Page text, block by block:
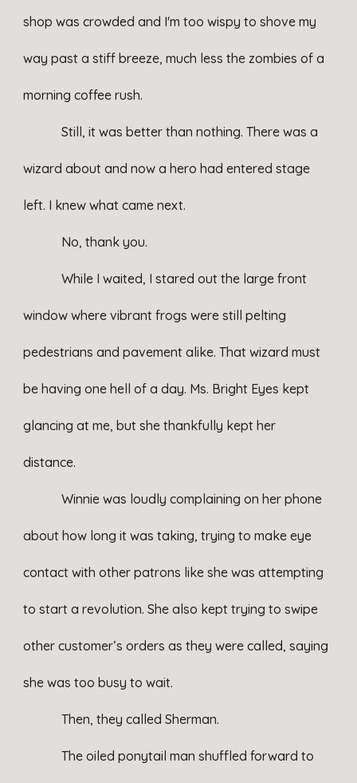
shop was crowded and I'm too wispy to shove my
way past a stiff breeze, much less the zombies of a
morning coffee rush.
Still, it was better than nothing. There was a
wizard about and now a hero had entered stage
left. I knew what came next.
No, thank you.
While I waited, I stared out the large front
window where vibrant frogs were still pelting
pedestrians and pavement alike. That wizard must
be having one hell of a day. Ms. Bright Eyes kept
glancing at me, but she thankfully kept her
distance.
Winnie was loudly complaining on her phone
about how long it was taking, trying to make eye
contact with other patrons like she was attempting
to start a revolution. She also kept trying to swipe
other customer’s orders as they were called, saying
she was too busy to wait.
Then, they called Sherman.
The oiled ponytail man shuffled forward to